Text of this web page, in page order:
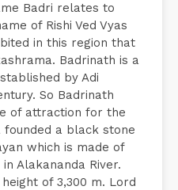
Badri relates to
of Rishi Ved Vyas
in this region that
Badrinath is a
by Adi
So Badrinath
of attraction for the
a black stone
which is made of
Alakananda River.
of 3,300 m. Lord